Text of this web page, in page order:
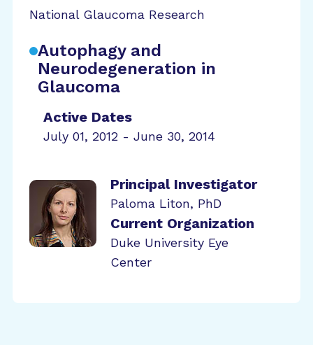
National Glaucoma Research
Autophagy and
Neurodegeneration in
Glaucoma
Active Dates
July 01, 2012 - June 30, 2014
Principal Investigator
Paloma Liton, PhD
Current Organization
Duke University Eye
Center